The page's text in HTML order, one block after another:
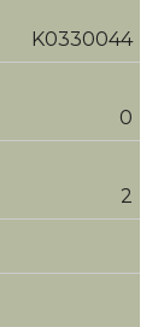
K0330044
0
2